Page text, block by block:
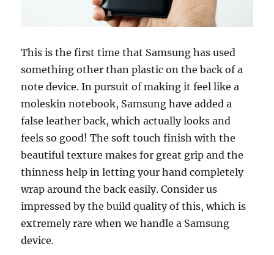
This is the first time that Samsung has used
something other than plastic on the back of a
note device. In pursuit of making it feel like a
moleskin notebook, Samsung have added a
false leather back, which actually looks and
feels so good! The soft touch finish with the
beautiful texture makes for great grip and the
thinness help in letting your hand completely
wrap around the back easily. Consider us
impressed by the build quality of this, which is
extremely rare when we handle a Samsung
device.